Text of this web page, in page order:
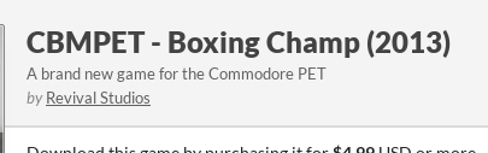
CBMPET - Boxing Champ (2013)
A brand new game for the Commodore PET
by Revival Studios